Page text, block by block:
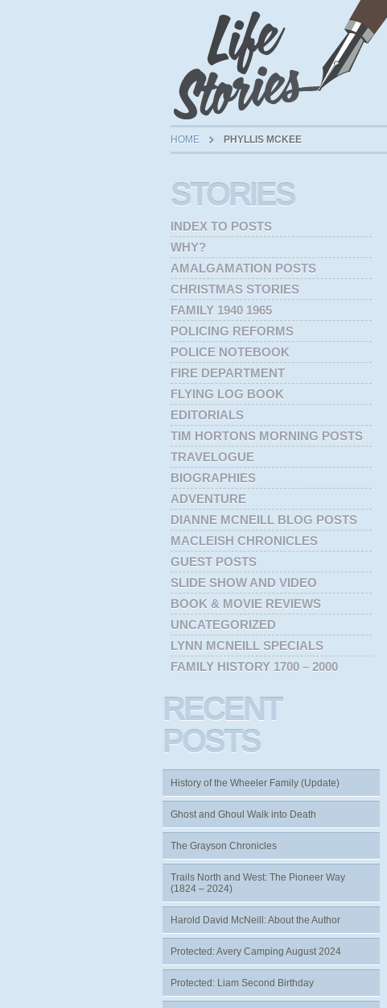
HOME PHYLLIS MCKEE
STORIES
INDEX TO POSTS
WHY?
AMALGAMATION POSTS
CHRISTMAS STORIES
FAMILY 1940 1965
POLICING REFORMS
POLICE NOTEBOOK
FIRE DEPARTMENT
FLYING LOG BOOK
EDITORIALS
TIM HORTONS MORNING POSTS
TRAVELOGUE
BIOGRAPHIES
ADVENTURE
DIANNE MCNEILL BLOG POSTS
MACLEISH CHRONICLES
GUEST POSTS
SLIDE SHOW AND VIDEO
BOOK & MOVIE REVIEWS
UNCATEGORIZED
LYNN MCNEILL SPECIALS
FAMILY HISTORY 1700 – 2000
RECENT
POSTS
History of the Wheeler Family (Update)
Ghost and Ghoul Walk into Death
The Grayson Chronicles
Trails North and West: The Pioneer Way
(1824 – 2024)
Harold David McNeill: About the Author
Protected: Avery Camping August 2024
Protected: Liam Second Birthday